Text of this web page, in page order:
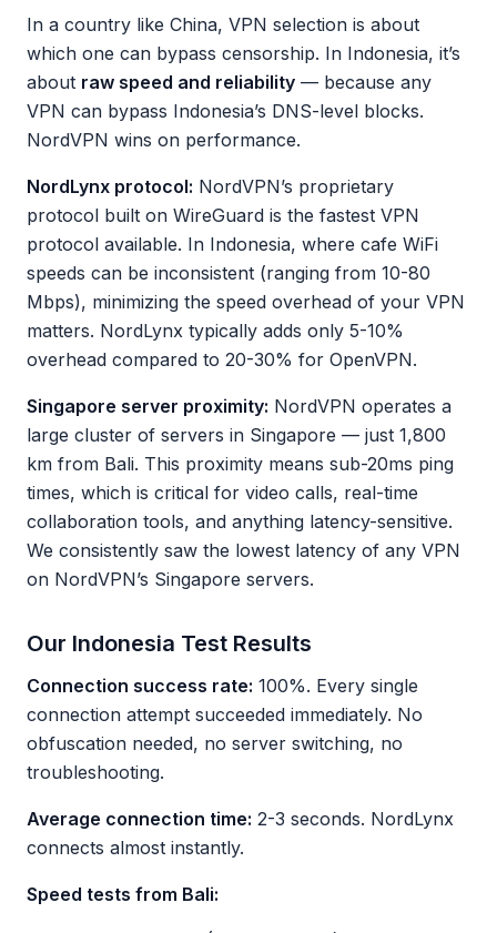
In a country like China, VPN selection is about
which one can bypass censorship. In Indonesia, it’s
about raw speed and reliability — because any
VPN can bypass Indonesia’s DNS-level blocks.
NordVPN wins on performance.
NordLynx protocol: NordVPN’s proprietary
protocol built on WireGuard is the fastest VPN
protocol available. In Indonesia, where cafe WiFi
speeds can be inconsistent (ranging from 10-80
Mbps), minimizing the speed overhead of your VPN
matters. NordLynx typically adds only 5-10%
overhead compared to 20-30% for OpenVPN.
Singapore server proximity: NordVPN operates a
large cluster of servers in Singapore — just 1,800
km from Bali. This proximity means sub-20ms ping
times, which is critical for video calls, real-time
collaboration tools, and anything latency-sensitive.
We consistently saw the lowest latency of any VPN
on NordVPN’s Singapore servers.
Our Indonesia Test Results
Connection success rate: 100%. Every single
connection attempt succeeded immediately. No
obfuscation needed, no server switching, no
troubleshooting.
Average connection time: 2-3 seconds. NordLynx
connects almost instantly.
Speed tests from Bali: